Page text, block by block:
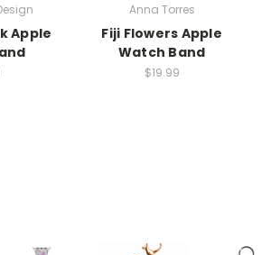
Apple
Anna Torres
Fiji Flowers Apple
Watch Band
$19.99